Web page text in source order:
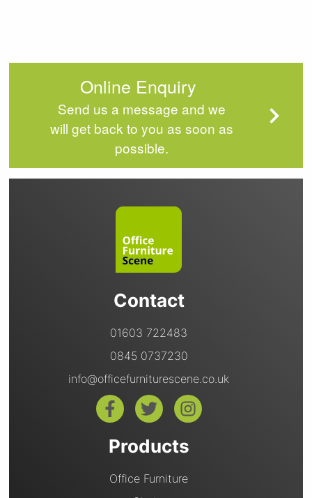
Online Enquiry
Send us a message and we
will get back to you as soon as
possible.
Contact
01603 722483
0845 0737230
info@officefurniturescene.co.uk
Products
Office Furniture